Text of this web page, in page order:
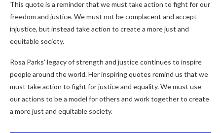
This quote is a reminder that we must take action to fight for our
freedom and justice. We must not be complacent and accept
injustice, but instead take action to create a more just and
equitable society.
Rosa Parks’ legacy of strength and justice continues to inspire
people around the world. Her inspiring quotes remind us that we
must take action to fight for justice and equality. We must use
our actions to be a model for others and work together to create
a more just and equitable society.